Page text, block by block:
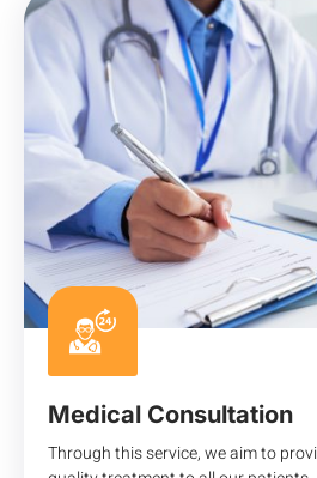
Medical Consultation
Through this service, we aim to